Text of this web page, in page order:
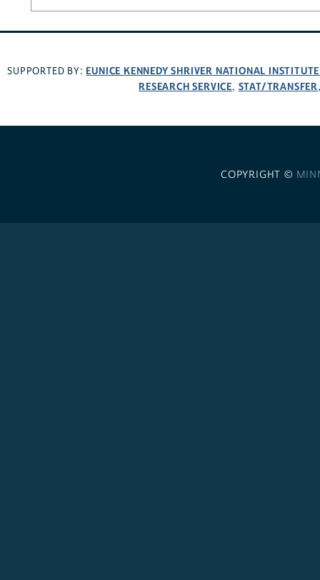
SUPPORTED BY: EUNICE KENNEDY SHRIVER NATIONAL
RESEARCH SERVICE, STAT/TRANSFER
COPYRIGHT ©